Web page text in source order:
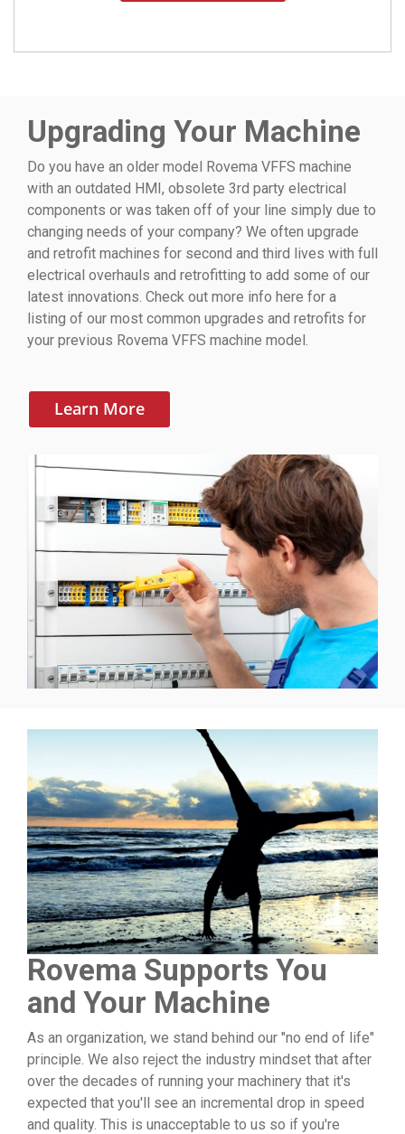
Upgrading Your Machine
Do you have an older model Rovema VFFS machine
with an outdated HMI, obsolete 3rd party electrical
components or was taken off of your line simply due to
changing needs of your company? We often upgrade
and retrofit machines for second and third lives with full
electrical overhauls and retrofitting to add some of our
latest innovations. Check out more info here for a
listing of our most common upgrades and retrofits for
your previous Rovema VFFS machine model.
Learn More
Rovema Supports You
and Your Machine
As an organization, we stand behind our "no end of life"
principle. We also reject the industry mindset that after
over the decades of running your machinery that it's
expected that you'll see an incremental drop in speed
and quality. This is unacceptable to us so if you're